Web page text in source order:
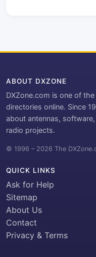
ABOUT DXZONE
DXZone.com is one of
directories online. Since
about antennas,
radio projects.
© 1996 – 2026 The
QUICK LINKS
Ask for Help
Sitemap
About Us
Contact
Privacy & Terms